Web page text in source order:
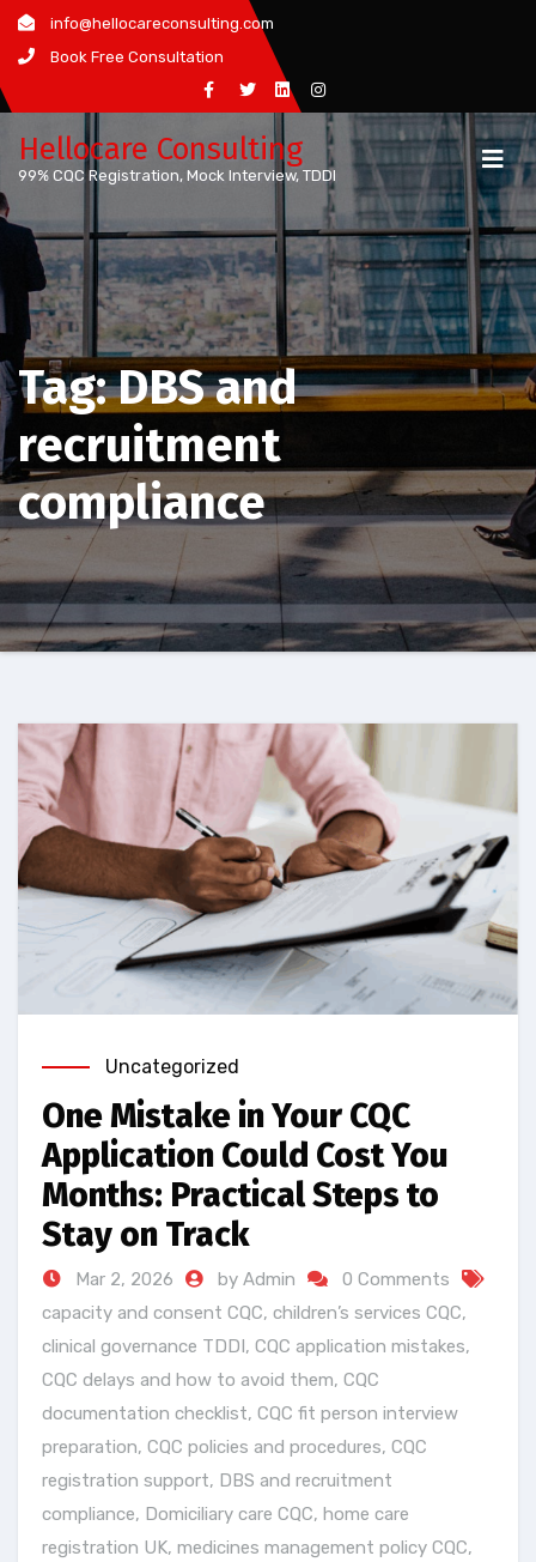
Skip
content
info@hellocareconsulting.com
Book Free Consultation
Hellocare Consulting
99% CQC Registration, Mock Interview, TDDI
Tag:DBS and
recruitment
compliance
Uncategorized
One Mistake in Your CQC
Application Could Cost You
Months: Practical Steps to
Stay on Track
Mar 2, 2026 by Admin
0 Comments
capacity and consent CQC, children’s services CQC,
clinical governance TDDI, CQC application mistakes,
CQC delays and how to avoid them, CQC
documentation checklist, CQC fit person interview
preparation, CQC policies and procedures, CQC
registration support, DBS and recruitment
compliance, Domiciliary care CQC, home care
registration UK, medicines management policy CQC,